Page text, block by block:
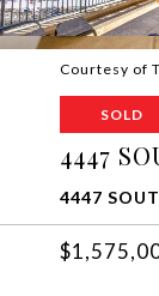
Courtesy of
SOLD
4447
4447